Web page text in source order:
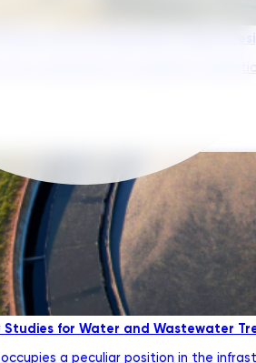
has a reputation for regulatory
Studies for Water and Wastewater
a peculiar position in the